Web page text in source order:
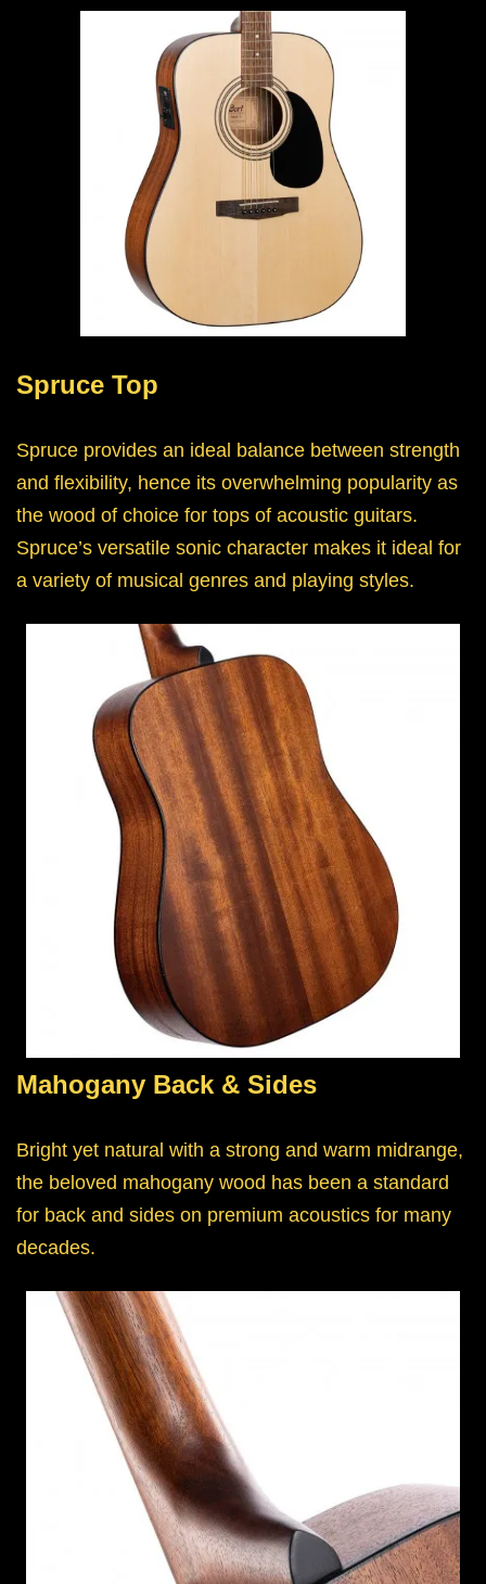
Spruce Top
Spruce provides an ideal balance between strength
and flexibility, hence its overwhelming popularity as
the wood of choice for tops of acoustic guitars.
Spruce’s versatile sonic character makes it ideal for
a variety of musical genres and playing styles.
Mahogany Back & Sides
Bright yet natural with a strong and warm midrange,
the beloved mahogany wood has been a standard
for back and sides on premium acoustics for many
decades.